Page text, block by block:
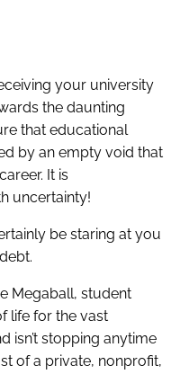
your university
the daunting
that educational
by an empty void that
It is
uncertainty!
be staring at you
Megaball, student
life for the vast
isn’t stopping anytime
of a private, nonprofit,